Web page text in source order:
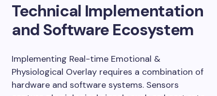
Technical Implementation
and Software Ecosystem
Implementing Real-time Emotional &
Physiological Overlay requires a combination of
hardware and software systems. Sensors